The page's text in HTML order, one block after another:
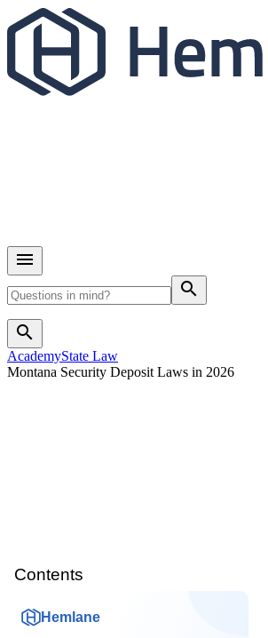
search
search
AcademyState Law
Montana Security Deposit Laws in 2026
Contents
Hemlane